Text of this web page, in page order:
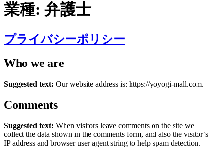
業種: 弁護士
プライバシーポリシー
Who we are
Suggested text: Our website address is: https://yoyogi-mall.com.
Comments
Suggested text: When visitors leave comments on the site we
collect the data shown in the comments form, and also the visitor’s
IP address and browser user agent string to help spam detection.